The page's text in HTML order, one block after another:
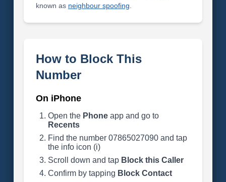
known as neighbour spoofing
How to Block This
Number
On iPhone
Open the Phoneapp and go to
Recents
Find the number 07865027090 and tap
the info icon (i)
Scroll down and tap Block this Caller
Confirm by tapping Block Contact